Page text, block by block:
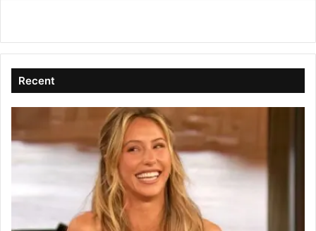
Recent